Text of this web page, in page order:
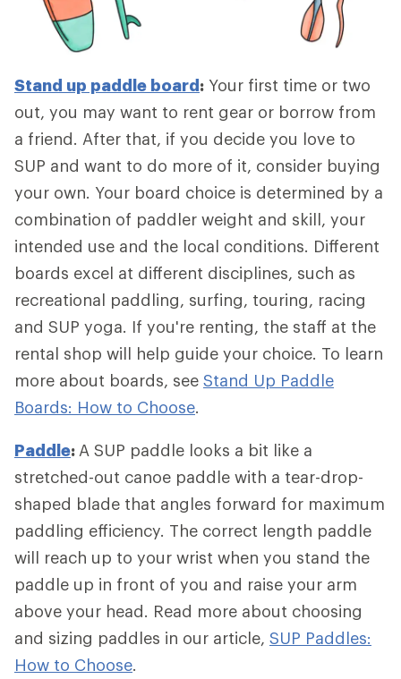
Stand up paddle board: Your first time or two
out, you may want to rent gear or borrow from
a friend. After that, if you decide you love to
SUP and want to do more of it, consider buying
your own. Your board choice is determined by a
combination of paddler weight and skill, your
intended use and the local conditions. Different
boards excel at different disciplines, such as
recreational paddling, surfing, touring, racing
and SUP yoga. If you're renting, the staff at the
rental shop will help guide your choice. To learn
more about boards, see Stand Up Paddle
Boards: How to Choose.
Paddle: A SUP paddle looks a bit like a
stretched-out canoe paddle with a tear-drop-
shaped blade that angles forward for maximum
paddling efficiency. The correct length paddle
will reach up to your wrist when you stand the
paddle up in front of you and raise your arm
above your head. Read more about choosing
and sizing paddles in our article, SUP Paddles:
How to Choose.